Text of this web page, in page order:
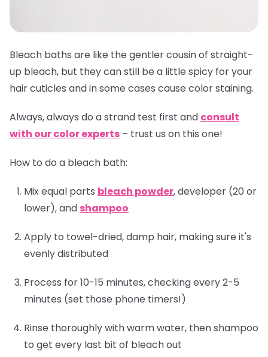
Bleach baths are like the gentler cousin of straight-
up bleach, but they can still be a little spicy for your
hair cuticles and in some cases cause color staining.
Always,always do a strand test first and consult
with our color experts – trust us on this one!
How to do a bleach bath:
Mix equal parts bleach powder, developer (20 or
lower), and shampoo
Apply to towel-dried, damp hair, making sure it's
evenly distributed
Process for 10-15 minutes, checking every 2-5
minutes (set those phone timers!)
Rinse thoroughly with warm water, thenshampoo
to get every last bit of bleach out